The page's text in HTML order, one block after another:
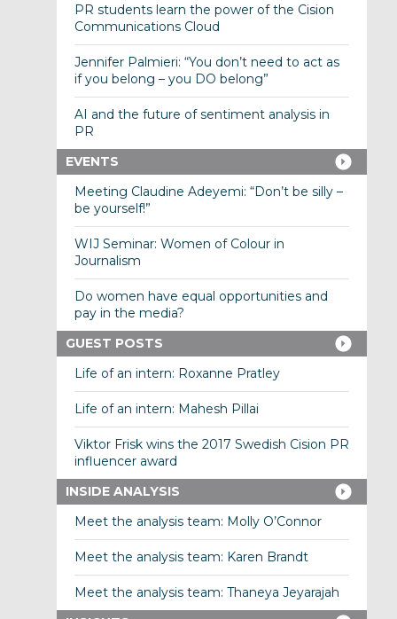
PR students learn the power of the Cision
Communications Cloud
Jennifer Palmieri: “You don’t need to act as
if you belong – you DO belong”
AI and the future of sentiment analysis in
PR
EVENTS
Meeting Claudine Adeyemi: “Don’t be silly –
be yourself!”
WIJ Seminar: Women of Colour in
Journalism
Do women have equal opportunities and
pay in the media?
GUEST POSTS
Life of an intern: Roxanne Pratley
Life of an intern: Mahesh Pillai
Viktor Frisk wins the 2017 Swedish Cision PR
influencer award
INSIDE ANALYSIS
Meet the analysis team: Molly O’Connor
Meet the analysis team: Karen Brandt
Meet the analysis team: Thaneya Jeyarajah